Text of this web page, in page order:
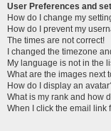
User Preferences and
How do I change my
How do I prevent my
The times are not correct!
I changed the timezone
My language is not in the
What are the images next
How do I display an
What is my rank and how
When I click the email link